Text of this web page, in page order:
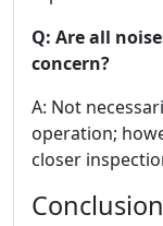
Q: Are all
concern?
A: Not
operation;
closer
Conclusion